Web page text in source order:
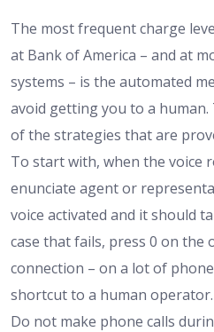
The most frequent charge
at Bank of America – and at
systems – is the automated
avoid getting you to a
of the strategies that are
To start with, when the voice
enunciate agent or
voice activated and it should
case that fails, press 0 on the
connection – on a lot of
shortcut to a human operator.
Do not make phone calls